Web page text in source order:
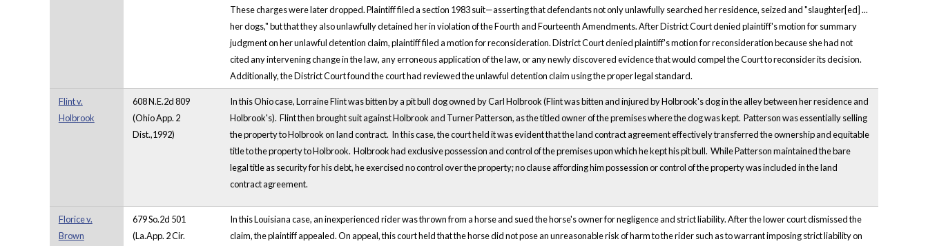
These charges were later dropped. Plaintiff filed a section 1983 suit—asserting that defendants not only unlawfully searched her residence, seized and "slaughter[ed] ...
her dogs," but that they also unlawfully detained her in violation of the Fourth and Fourteenth Amendments. After District Court denied plaintiff's motion for summary
judgment on her unlawful detention claim, plaintiff filed a motion for reconsideration. District Court denied plaintiff's motion for reconsideration because she had not
cited any intervening change in the law, any erroneous application of the law, or any newly discovered evidence that would compel the Court to reconsider its decision.
Additionally, the District Court found the court had reviewed the unlawful detention claim using the proper legal standard.
Flint v.
Holbrook
608 N.E.2d 809
(Ohio App. 2
Dist.,1992)
In this Ohio case, Lorraine Flint was bitten by a pit bull dog owned by Carl Holbrook (Flint was bitten and injured by Holbrook's dog in the alley between her residence and
Holbrook's). Flint then brought suit against Holbrook and Turner Patterson, as the titled owner of the premises where the dog was kept. Patterson was essentially selling
the property to Holbrook on land contract. In this case, the court held it was evident that the land contract agreement effectively transferred the ownership and equitable
title to the property to Holbrook. Holbrook had exclusive possession and control of the premises upon which he kept his pit bull. While Patterson maintained the bare
legal title as security for his debt, he exercised no control over the property; no clause affording him possession or control of the property was included in the land
contract agreement.
Florice v.
Brown
679 So.2d 501
(La.App. 2 Cir.
In this Louisiana case, an inexperienced rider was thrown from a horse and sued the horse's owner for negligence and strict liability. After the lower court dismissed the
claim, the plaintiff appealed. On appeal, this court held that the horse did not pose an unreasonable risk of harm to the rider such as to warrant imposing strict liability on